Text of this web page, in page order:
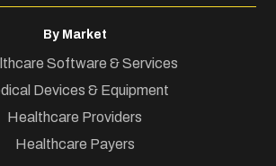
By Market
Software & Services
Devices & Equipment
Healthcare Providers
Healthcare Payers